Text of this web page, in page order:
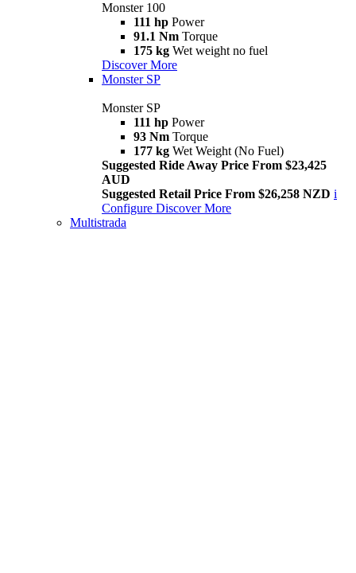
Monster 100
111 hp Power
91.1 Nm Torque
175 kg Wet weight no fuel
Discover More
Monster SP
Monster SP
111 hp Power
93 Nm Torque
177 kg Wet Weight (No Fuel)
Suggested Ride Away Price From $23,425
AUD
Suggested Retail Price From $26,258 NZD i
Configure Discover More
Multistrada